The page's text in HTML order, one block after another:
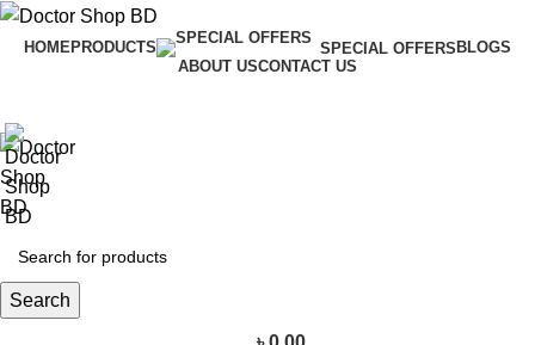
HOMEPRODUCTS SPECIAL OFFERS BLOGS
ABOUT USCONTACT US
Search